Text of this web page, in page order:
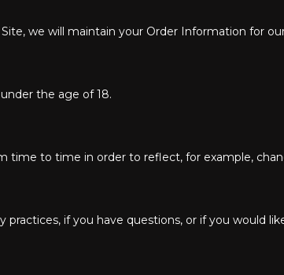
we will maintain your Order Information for
the age of 18.
time to time in order to reflect, for example,
practices, if you have questions, or if you would